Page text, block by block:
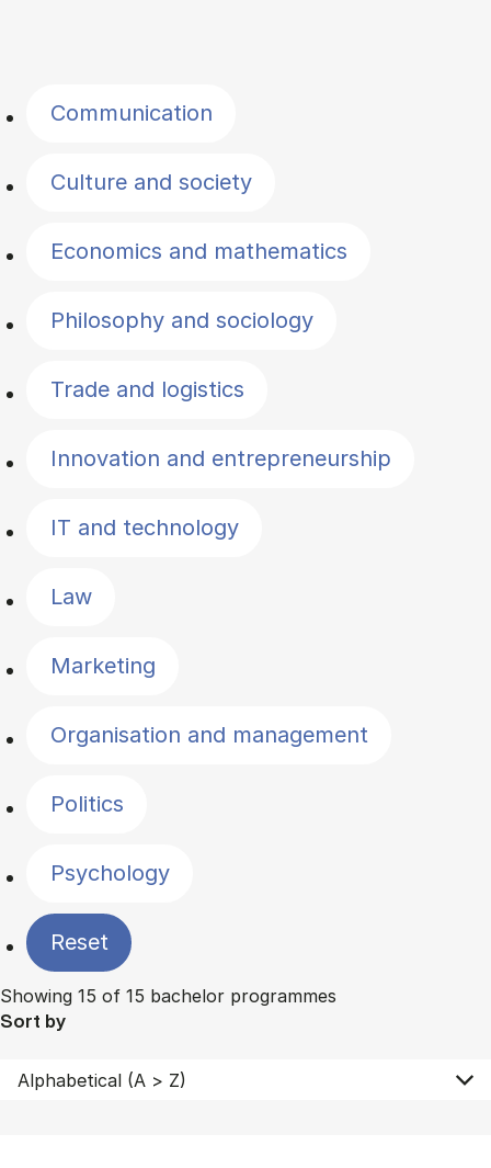
Communication
Culture and society
Economics and mathematics
Philosophy and sociology
Trade and logistics
Innovation and entrepreneurship
IT and technology
Law
Marketing
Organisation and management
Politics
Psychology
Reset
Showing 15 of 15 bachelor programmes
Sort by